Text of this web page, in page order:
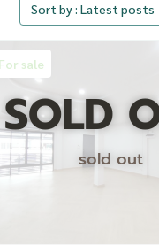
Sort by : Latest posts
For sale
SOLD
sold out